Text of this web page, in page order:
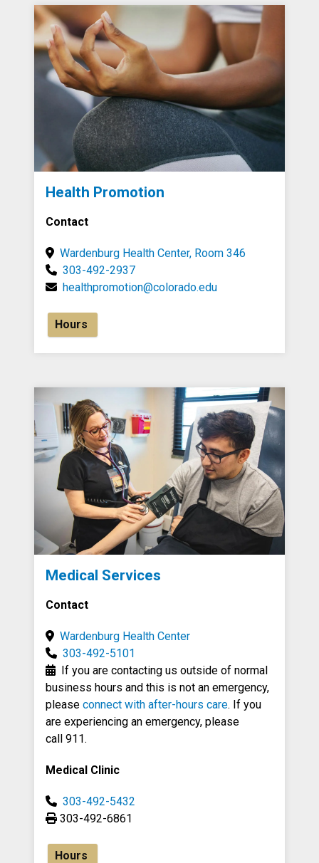
Health Promotion
Contact
Wardenburg Health Center, Room 346
303-492-2937
healthpromotion@colorado.edu
Hours
Medical Services
Contact
Wardenburg Health Center
303-492-5101
If you are contacting us outside of normal
business hours and this is not an emergency,
please connect with after-hours care. If you
are experiencing an emergency, please
call 911.
Medical Clinic
303-492-5432
303-492-6861
Hours